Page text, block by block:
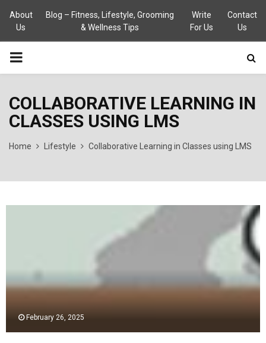
About
Us
Blog – Fitness, Lifestyle, Grooming
& Wellness Tips
Write
For Us
Contact
Us
PRIMARY
COLLABORATIVE LEARNING IN
CLASSES USING LMS
Home Lifestyle Collaborative Learning in Classes using LMS
February 26, 2025